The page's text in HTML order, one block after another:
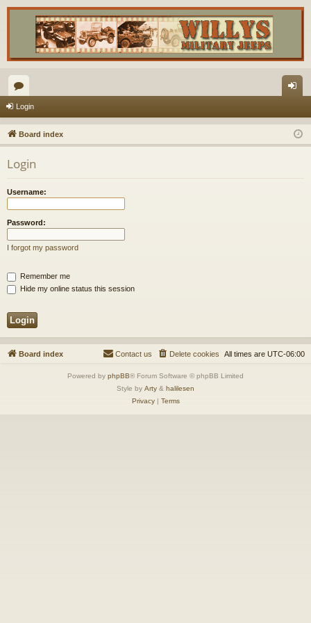
or
u
m
s
in
Login
Board index
Login
Username:
Password:
I forgot my password
Remember me
Hide my online status this session
Board index All times are UTC-06:00
Delete cookies
Contact us
Powered by phpBB® Forum Software © phpBB Limited
Style by Arty & halilesen
Privacy| Terms